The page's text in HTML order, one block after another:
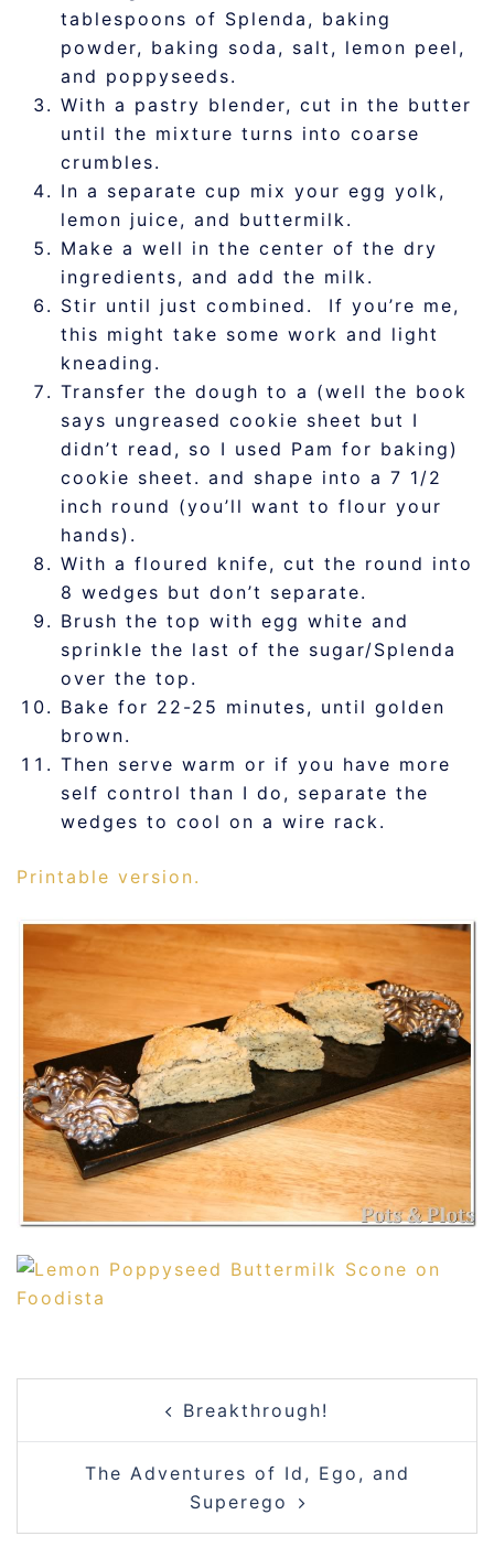
tablespoons of Splenda, baking
powder, baking soda, salt, lemon peel,
and poppyseeds.
With a pastry blender, cut in the butter
until the mixture turns into coarse
crumbles.
In a separate cup mix your egg yolk,
lemon juice, and buttermilk.
Make a well in the center of the dry
ingredients, and add the milk.
Stir until just combined. If you’re me,
this might take some work and light
kneading.
Transfer the dough to a (well the book
says ungreased cookie sheet but I
didn’t read, so I used Pam for baking)
cookie sheet. and shape into a 7 1/2
inch round (you’ll want to flour your
hands).
With a floured knife, cut the round into
8 wedges but don’t separate.
Brush the top with egg white and
sprinkle the last of the sugar/Splenda
over the top.
Bake for 22-25 minutes, until golden
brown.
Then serve warm or if you have more
self control than I do, separate the
wedges to cool on a wire rack.
Printable version.
NAVIGATIONBreakthrough!
The Adventures of Id, Ego, and
Superego